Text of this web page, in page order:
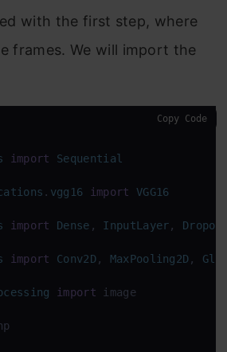
with the first step, where
frames. We will import the
import Sequential
. vgg16 import VGG16
import Dense , InputLayer,
import Conv2D, MaxPooling2D,
import image
Copy Code